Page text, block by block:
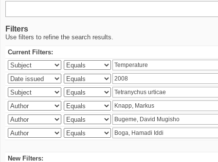
Filters
Use filters to refine the search results.
Current Filters:
New Filters: